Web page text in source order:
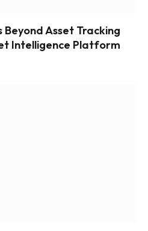
Asset Tracking
Intelligence Platform